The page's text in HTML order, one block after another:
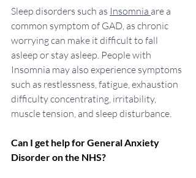
Sleep disorders such as Insomnia are a
common symptom of GAD, as chronic
worrying can make it difficult to fall
asleep or stay asleep. People with
Insomnia may also experience symptoms
such as restlessness, fatigue, exhaustion
difficulty concentrating, irritability,
muscle tension, and sleep disturbance.
Can I get help for General Anxiety
Disorder on the NHS?